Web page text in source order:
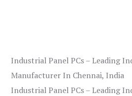
Industrial Panel PCs – Leading
Manufacturer In Chennai, India
Industrial Panel PCs – Leading